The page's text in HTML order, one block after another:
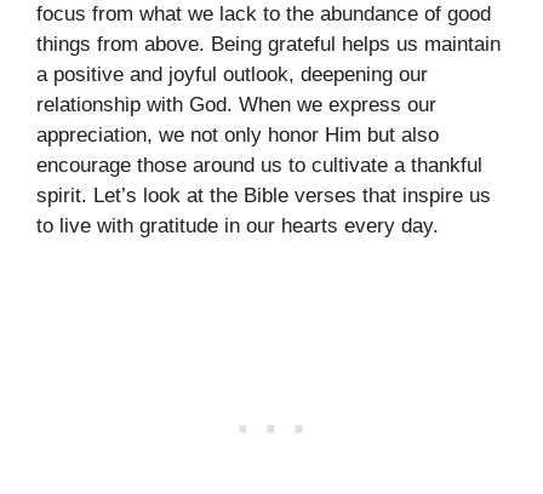
focus from what we lack to the abundance of good
things from above. Being grateful helps us maintain
a positive and joyful outlook, deepening our
relationship with God. When we express our
appreciation, we not only honor Him but also
encourage those around us to cultivate a thankful
spirit. Let’s look at the Bible verses that inspire us
to live with gratitude in our hearts every day.